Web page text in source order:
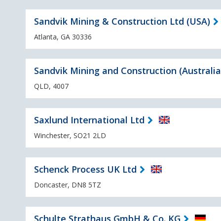
Sandvik Mining & Construction Ltd (USA)
Atlanta, GA 30336
Sandvik Mining and Construction
QLD, 4007
Saxlund International Ltd
Winchester, SO21 2LD
Schenck Process UK Ltd
Doncaster, DN8 5TZ
Schulte Strathaus GmbH & Co. KG